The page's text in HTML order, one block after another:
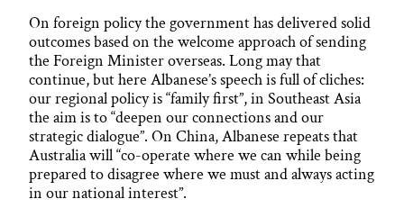
On foreign policy the government has delivered solid
outcomes based on the welcome approach of sending
the Foreign Minister overseas. Long may that
continue, but here Albanese’s speech is full of cliches:
our regional policy is “family first”, in Southeast Asia
the aim is to “deepen our connections and our
strategic dialogue”. On China, Albanese repeats that
Australia will “co-operate where we can while being
prepared to disagree where we must and always acting
in our national interest”.